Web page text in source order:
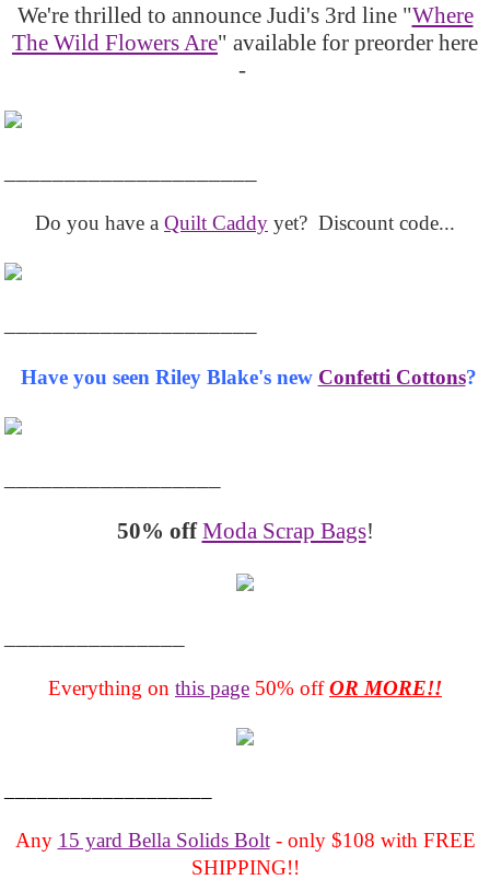
We're thrilled to announce Judi's 3rd line "Where
The Wild Flowers Are" available for preorder here
-
Do you have a Quilt Caddy yet? Discount code...
Have you seen Riley Blake's new Confetti Cottons?
50% off Moda Scrap Bags!
Everything on this page 50% offOR MORE!!
Any 15 yard Bella Solids Bolt- only $108 with FREE
SHIPPING!!